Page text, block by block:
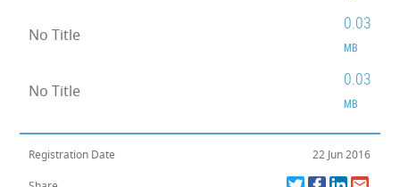
No Title
0.03
MB
No Title
0.03
MB
Registration Date 22 Jun 2016